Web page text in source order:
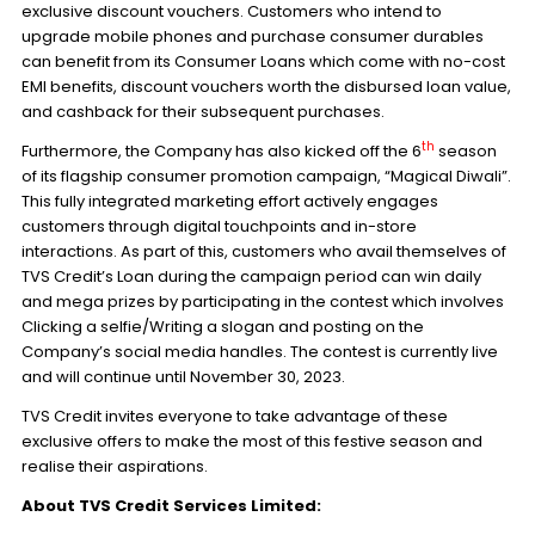
exclusive discount vouchers. Customers who intend to
upgrade mobile phones and purchase consumer durables
can benefit from its Consumer Loans which come with no-cost
EMI benefits, discount vouchers worth the disbursed loan value,
and cashback for their subsequent purchases.
Furthermore, the Company has also kicked off the 6th season
of its flagship consumer promotion campaign, “Magical Diwali”.
This fully integrated marketing effort actively engages
customers through digital touchpoints and in-store
interactions. As part of this, customers who avail themselves of
TVS Credit’s Loan during the campaign period can win daily
and mega prizes by participating in the contest which involves
Clicking a selfie/Writing a slogan and posting on the
Company’s social media handles. The contest is currently live
and will continue until November 30, 2023.
TVS Credit invites everyone to take advantage of these
exclusive offers to make the most of this festive season and
realise their aspirations.
About TVS Credit Services Limited: